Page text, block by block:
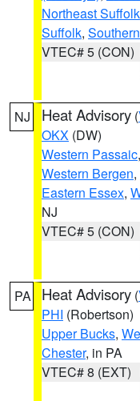
Northeast Suffolk
Suffolk,
VTEC# 5 (CON)
NJ Heat Advisory (
OKX (DW)
Western Passaic,
Western Bergen,
Eastern Essex,
NJ
VTEC# 5 (CON)
PA Heat Advisory (
PHI (Robertson)
Upper Bucks,
Chester, in PA
VTEC# 8 (EXT)